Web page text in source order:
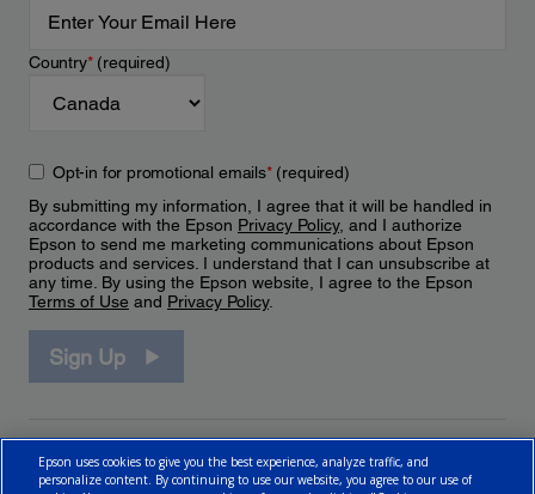
Country*(required)
Opt-in for promotional emails*(required)
By submitting my information, I agree that it will be handled in
accordance with the Epson Privacy Policy, and I authorize
Epson to send me marketing communications about Epson
products and services. I understand that I can unsubscribe at
any time. By using the Epson website, I agree to the Epson
Terms of Use and Privacy Policy.
Sign Up
Epson uses cookies to give you the best experience, analyze traffic, and
personalize content. By continuing to use our website, you agree to our use of